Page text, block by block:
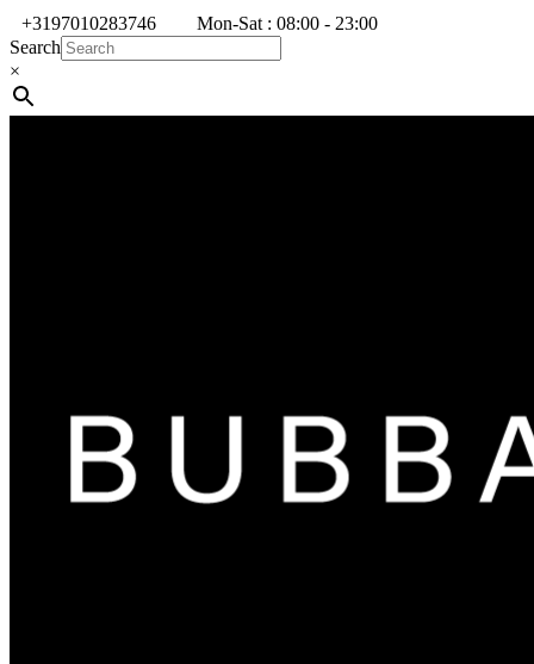
+3197010283746
Mon-Sat : 08:00 - 23:00
Search
×